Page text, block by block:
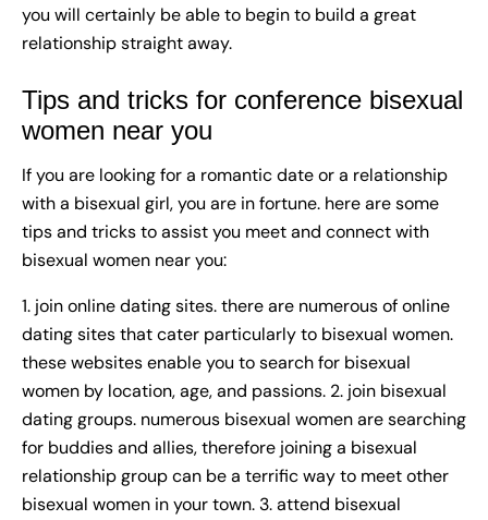
you will certainly be able to begin to build a great
relationship straight away.
Tips and tricks for conference bisexual
women near you
If you are looking for a romantic date or a relationship
with a bisexual girl, you are in fortune. here are some
tips and tricks to assist you meet and connect with
bisexual women near you:
1. join online dating sites. there are numerous of online
dating sites that cater particularly to bisexual women.
these websites enable you to search for bisexual
women by location, age, and passions. 2. join bisexual
dating groups. numerous bisexual women are searching
for buddies and allies, therefore joining a bisexual
relationship group can be a terrific way to meet other
bisexual women in your town. 3. attend bisexual